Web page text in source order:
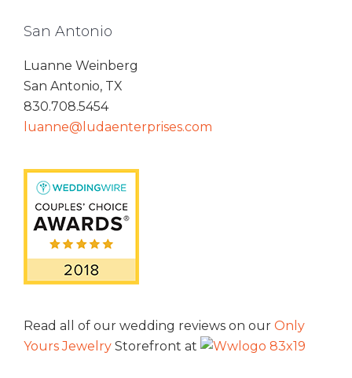
San Antonio
Luanne Weinberg
San Antonio, TX
830.708.5454
luanne@ludaenterprises.com
Read all of our wedding reviews on our Only
Yours Jewelry Storefront at